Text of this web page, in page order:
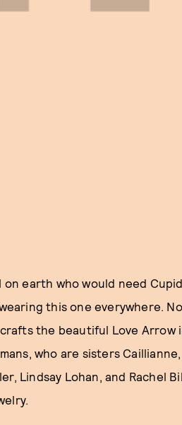
earth who would need
this one everywhere.
the beautiful Love Arrow
who are sisters
Lindsay Lohan, and Rachel